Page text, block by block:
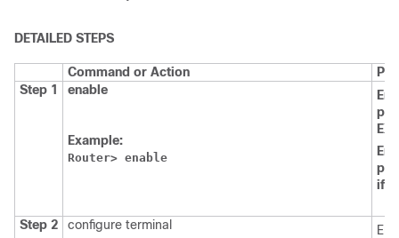
DETAILED STEPS
Command or Action
Step 1
enable
Example:
Router> enable
if
Step 2 configure terminal